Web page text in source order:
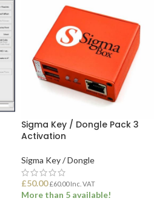
Sigma Key / Dongle Pack 3
Activation
Sigma Key / Dongle
£50.00 £60.00Inc. VAT
More than 5 available!